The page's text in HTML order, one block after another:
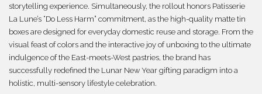
storytelling experience. Simultaneously, the rollout honors Patisserie
La Lune’s “Do Less Harm” commitment, as the high-quality matte tin
boxes are designed for everyday domestic reuse and storage. From the
visual feast of colors and the interactive joy of unboxing to the ultimate
indulgence of the East-meets-West pastries, the brand has
successfully redefined the Lunar New Year gifting paradigm into a
holistic, multi-sensory lifestyle celebration.